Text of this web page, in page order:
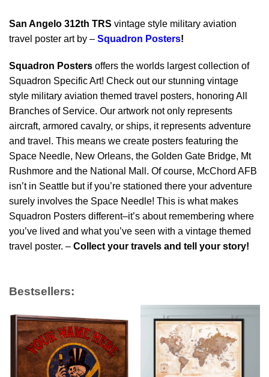
San Angelo 312th TRS vintage style military aviation
travel poster art by – Squadron Posters!
Squadron Posters offers the worlds largest collection of
Squadron Specific Art! Check out our stunning vintage
style military aviation themed travel posters, honoring All
Branches of Service. Our artwork not only represents
aircraft, armored cavalry, or ships, it represents adventure
and travel. This means we create posters featuring the
Space Needle, New Orleans, the Golden Gate Bridge, Mt
Rushmore and the National Mall. Of course, McChord AFB
isn’t in Seattle but if you’re stationed there your adventure
surely involves the Space Needle! This is what makes
Squadron Posters different–it’s about remembering where
you’ve lived and what you’ve seen with a vintage themed
travel poster. – Collect your travels and tell your story!
Bestsellers: